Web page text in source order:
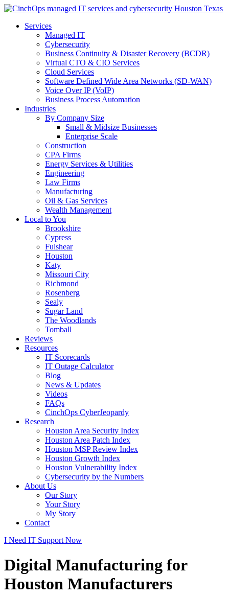
Services
Managed IT
Cybersecurity
Business Continuity & Disaster Recovery (BCDR)
Virtual CTO & CIO Services
Cloud Services
Software Defined Wide Area Networks (SD-WAN)
Voice Over IP (VoIP)
Business Process Automation
Industries
By Company Size
Small & Midsize Businesses
Enterprise Scale
Construction
CPA Firms
Energy Services & Utilities
Engineering
Law Firms
Manufacturing
Oil & Gas Services
Wealth Management
Local to You
Brookshire
Cypress
Fulshear
Houston
Katy
Missouri City
Richmond
Rosenberg
Sealy
Sugar Land
The Woodlands
Tomball
Reviews
Resources
IT Scorecards
IT Outage Calculator
Blog
News & Updates
Videos
FAQs
CinchOps CyberJeopardy
Research
Houston Area Security Index
Houston Area Patch Index
Houston MSP Review Index
Houston Growth Index
Houston Vulnerability Index
Cybersecurity by the Numbers
About Us
Our Story
Your Story
My Story
Contact
I Need IT Support Now
Digital Manufacturing for
Houston Manufacturers